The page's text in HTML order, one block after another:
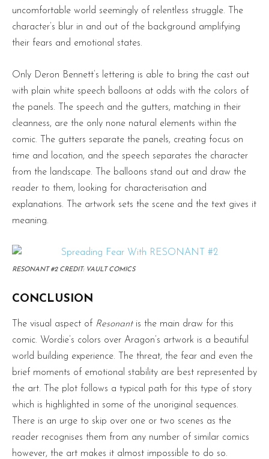
uncomfortable world seemingly of relentless struggle. The
character’s blur in and out of the background amplifying
their fears and emotional states.
Only Deron Bennett’s lettering is able to bring the cast out
with plain white speech balloons at odds with the colors of
the panels. The speech and the gutters, matching in their
cleanness, are the only none natural elements within the
comic. The gutters separate the panels, creating focus on
time and location, and the speech separates the character
from the landscape. The balloons stand out and draw the
reader to them, looking for characterisation and
explanations. The artwork sets the scene and the text gives it
meaning.
RESONANT #2 CREDIT: VAULT COMICS
CONCLUSION
The visual aspect of Resonantis the main draw for this
comic. Wordie’s colors over Aragon’s artwork is a beautiful
world building experience. The threat, the fear and even the
brief moments of emotional stability are best represented by
the art. The plot follows a typical path for this type of story
which is highlighted in some of the unoriginal sequences.
There is an urge to skip over one or two scenes as the
reader recognises them from any number of similar comics
however, the art makes it almost impossible to do so.